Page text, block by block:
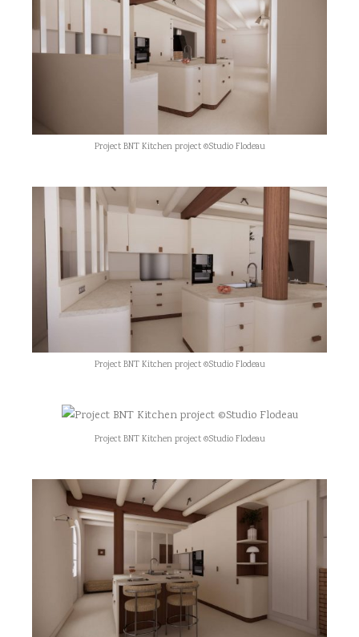
Project BNT Kitchen project ©Studio Flodeau
Project BNT Kitchen project ©Studio Flodeau
Project BNT Kitchen project ©Studio Flodeau